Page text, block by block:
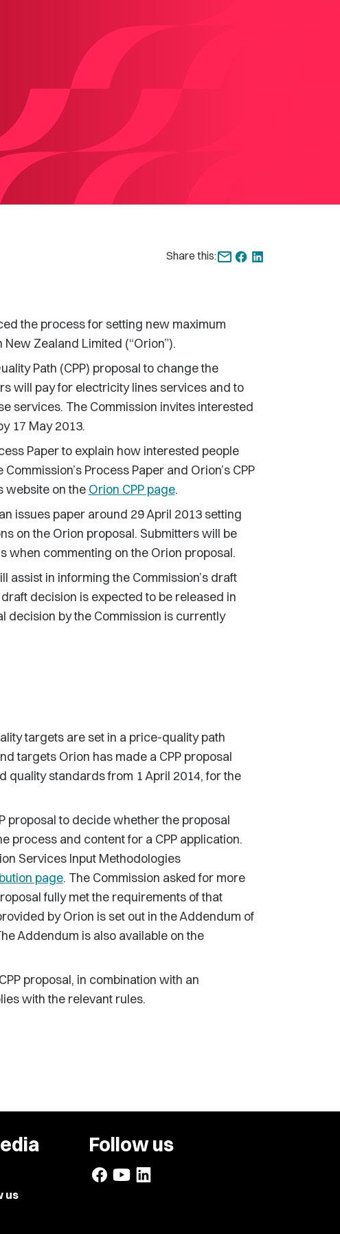
Share this:
the process for setting new maximum
Zealand Limited (“Orion”).
Path (CPP) proposal to change the
will pay for electricity lines services and to
services. The Commission invites interested
17 May 2013.
Paper to explain how interested people
Process Paper and Orion’s CPP
website on the Orion CPP page.
issues paper around 29 April 2013 setting
on the Orion proposal. Submitters will be
when commenting on the Orion proposal.
in informing the Commission’s draft
decision is expected to be released in
decision by the Commission is currently
targets are set in a price-quality path
targets Orion has made a CPP proposal
quality standards from 1 April 2014, for the
proposal to decide whether the proposal
process and content for a CPP application.
Services Input Methodologies
page. The Commission asked for more
fully met the requirements of that
by Orion is set out in the Addendum of
Addendum is also available on the
proposal, in combination with an
with the relevant rules.
us
Follow us